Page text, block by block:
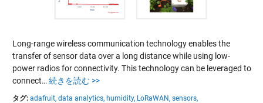
Long-range wireless communication technology enables the
transfer of sensor data over a long distance while using low-
power radios for connectivity. This technology can be leveraged to
connect… 続きを読む >>
タグ: adafruit, data analytics, humidity, LoRaWAN, sensors,